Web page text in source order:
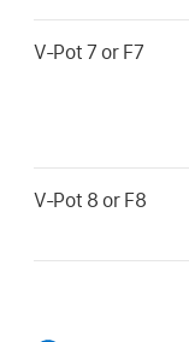
V-Pot 7 or F7
V-Pot 8 or F8